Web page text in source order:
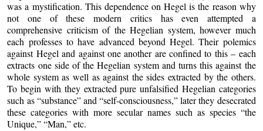
was a mystification. This dependence on Hegel is the reason why
not one of these modern critics has even attempted a
comprehensive criticism of the Hegelian system, however much
each professes to have advanced beyond Hegel. Their polemics
against Hegel and against one another are confined to this – each
extracts one side of the Hegelian system and turns this against the
whole system as well as against the sides extracted by the others.
To begin with they extracted pure unfalsified Hegelian categories
such as “substance” and “self-consciousness,” later they desecrated
these categories with more secular names such as species “the
Unique,” “Man,” etc.